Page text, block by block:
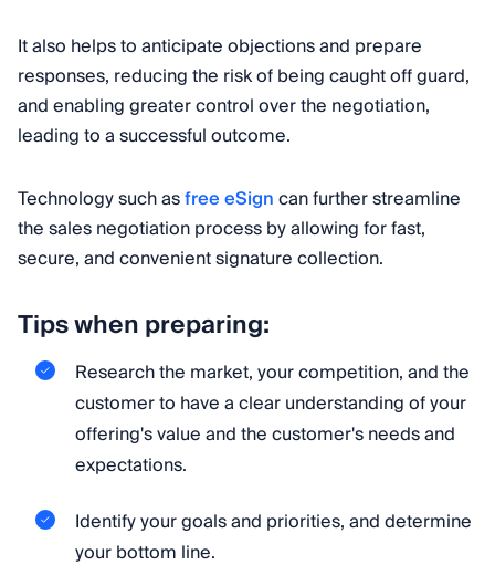
It also helps to anticipate objections and prepare
responses, reducing the risk of being caught off guard,
and enabling greater control over the negotiation,
leading to a successful outcome.
Technology such asfree eSigncan further streamline
the sales negotiation process by allowing for fast,
secure, and convenient signature collection.
Tips when preparing:
Research the market, your competition, and the
customer to have a clear understanding of your
offering's value and the customer's needs and
expectations.
Identify your goals and priorities, and determine
your bottom line.